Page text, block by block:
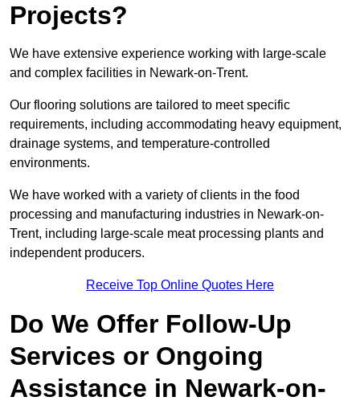
Projects?
We have extensive experience working with large-scale
and complex facilities in Newark-on-Trent.
Our flooring solutions are tailored to meet specific
requirements, including accommodating heavy equipment,
drainage systems, and temperature-controlled
environments.
We have worked with a variety of clients in the food
processing and manufacturing industries in Newark-on-
Trent, including large-scale meat processing plants and
independent producers.
Receive Top Online Quotes Here
Do We Offer Follow-Up
Services or Ongoing
Assistance in Newark-on-